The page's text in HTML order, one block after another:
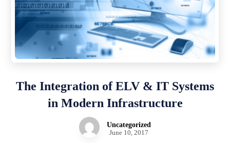
The Integration of ELV & IT Systems
in Modern Infrastructure
Uncategorized
June 10, 2017